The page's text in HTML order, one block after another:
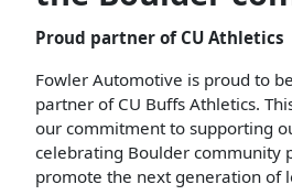
Proud partner of CU Athletics
Fowler Automotive is proud to
partner of CU Buffs Athletics.
our commitment to supporting
celebrating Boulder community
promote the next generation of